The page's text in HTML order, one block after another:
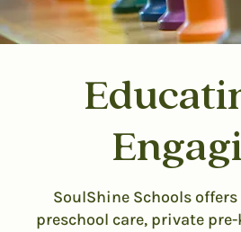
SoulShine Schools
preschool care, private